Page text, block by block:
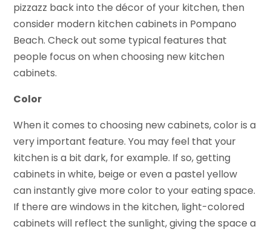
pizzazz back into the décor of your kitchen, then
consider modern kitchen cabinets in Pompano
Beach. Check out some typical features that
people focus on when choosing new kitchen
cabinets.
Color
When it comes to choosing new cabinets, color is a
very important feature. You may feel that your
kitchen is a bit dark, for example. If so, getting
cabinets in white, beige or even a pastel yellow
can instantly give more color to your eating space.
If there are windows in the kitchen, light-colored
cabinets will reflect the sunlight, giving the space a